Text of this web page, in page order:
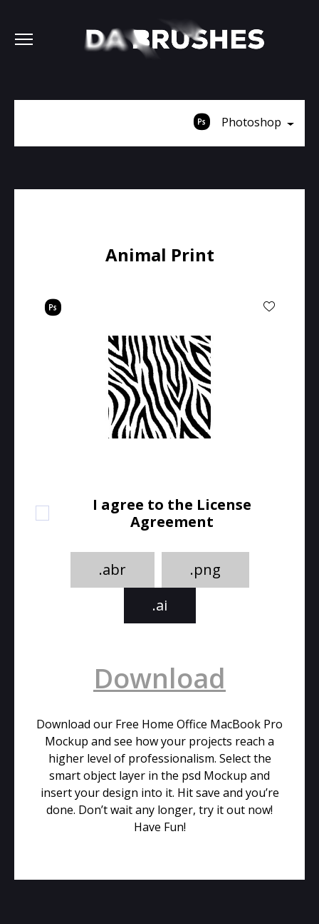
Photoshop
Animal Print
I agree to the License
Agreement
.abr
.png
.ai
Download
Download our Free Home Office MacBook Pro
Mockup and see how your projects reach a
higher level of professionalism. Select the
smart object layer in the psd Mockup and
insert your design into it. Hit save and you’re
done. Don’t wait any longer, try it out now!
Have Fun!